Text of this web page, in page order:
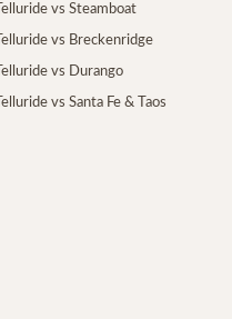
Telluride vs Steamboat
Telluride vs Breckenridge
Telluride vs Durango
Telluride vs Santa Fe & Taos